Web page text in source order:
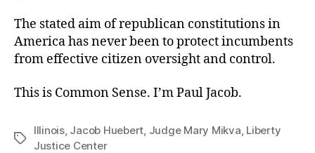
The stated aim of republican constitutions in
America has never been to protect incumbents
from effective citizen oversight and control.
This is Common Sense. I’m Paul Jacob.
Tags
Illinois, Jacob Huebert Judge Mary Mikva Liberty
Justice Center